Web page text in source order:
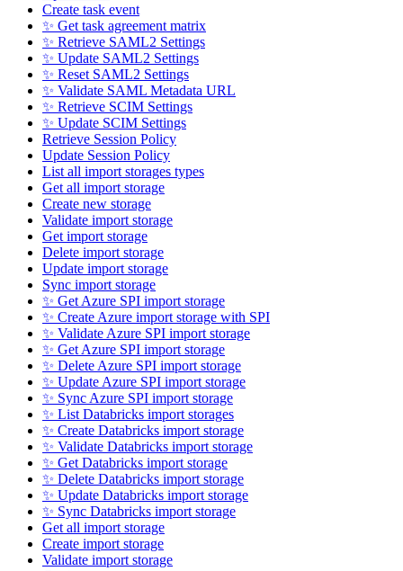
Create task event
✨ Get task agreement matrix
✨ Retrieve SAML2 Settings
✨ Update SAML2 Settings
✨ Reset SAML2 Settings
✨ Validate SAML Metadata URL
✨ Retrieve SCIM Settings
✨ Update SCIM Settings
Retrieve Session Policy
Update Session Policy
List all import storages types
Get all import storage
Create new storage
Validate import storage
Get import storage
Delete import storage
Update import storage
Sync import storage
✨ Get Azure SPI import storage
✨ Create Azure import storage with SPI
✨ Validate Azure SPI import storage
✨ Get Azure SPI import storage
✨ Delete Azure SPI import storage
✨ Update Azure SPI import storage
✨ Sync Azure SPI import storage
✨ List Databricks import storages
✨ Create Databricks import storage
✨ Validate Databricks import storage
✨ Get Databricks import storage
✨ Delete Databricks import storage
✨ Update Databricks import storage
✨ Sync Databricks import storage
Get all import storage
Create import storage
Validate import storage